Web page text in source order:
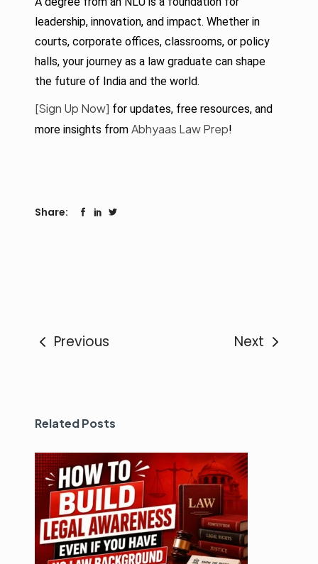
leadership, innovation, and impact. Whether in
courts, corporate offices, classrooms, or policy
halls, your journey as a law graduate can shape
the future of India and the world.
[Sign Up Now] for updates, free resources, and
more insights from Abhyaas Law Prep!
Share:
Previous Next
Related Posts